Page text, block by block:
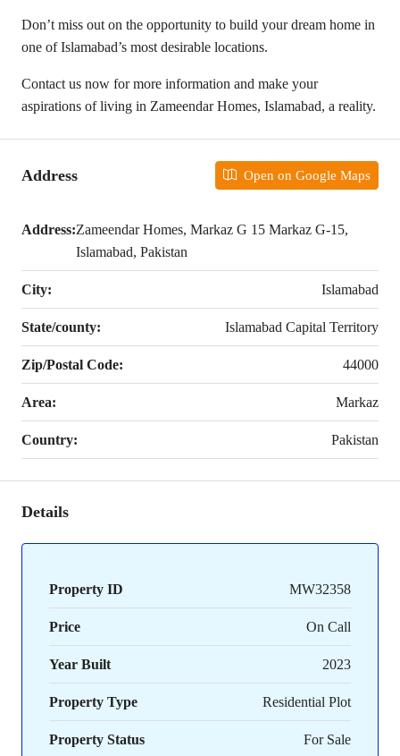
Don’t miss out on the opportunity to build your dream home in
one of Islamabad’s most desirable locations.
Contact us now for more information and make your
aspirations of living in Zameendar Homes, Islamabad, a reality.
Address Open on Google Maps
Address:Zameendar Homes, Markaz G 15 Markaz G-15,
Islamabad, Pakistan
City: Islamabad
State/county: Islamabad Capital Territory
Zip/Postal Code: 44000
Area: Markaz
Country: Pakistan
Details
Property ID MW32358
Price On Call
Year Built 2023
Property Type Residential Plot
Property Status For Sale